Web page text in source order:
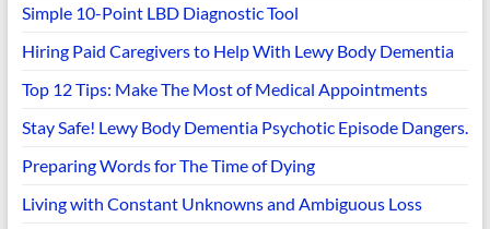
Simple 10-Point LBD Diagnostic Tool
Hiring Paid Caregivers to Help With Lewy Body Dementia
Top 12 Tips: Make The Most of Medical Appointments
Stay Safe! Lewy Body Dementia Psychotic Episode Dangers.
Preparing Words for The Time of Dying
Living with Constant Unknowns and Ambiguous Loss